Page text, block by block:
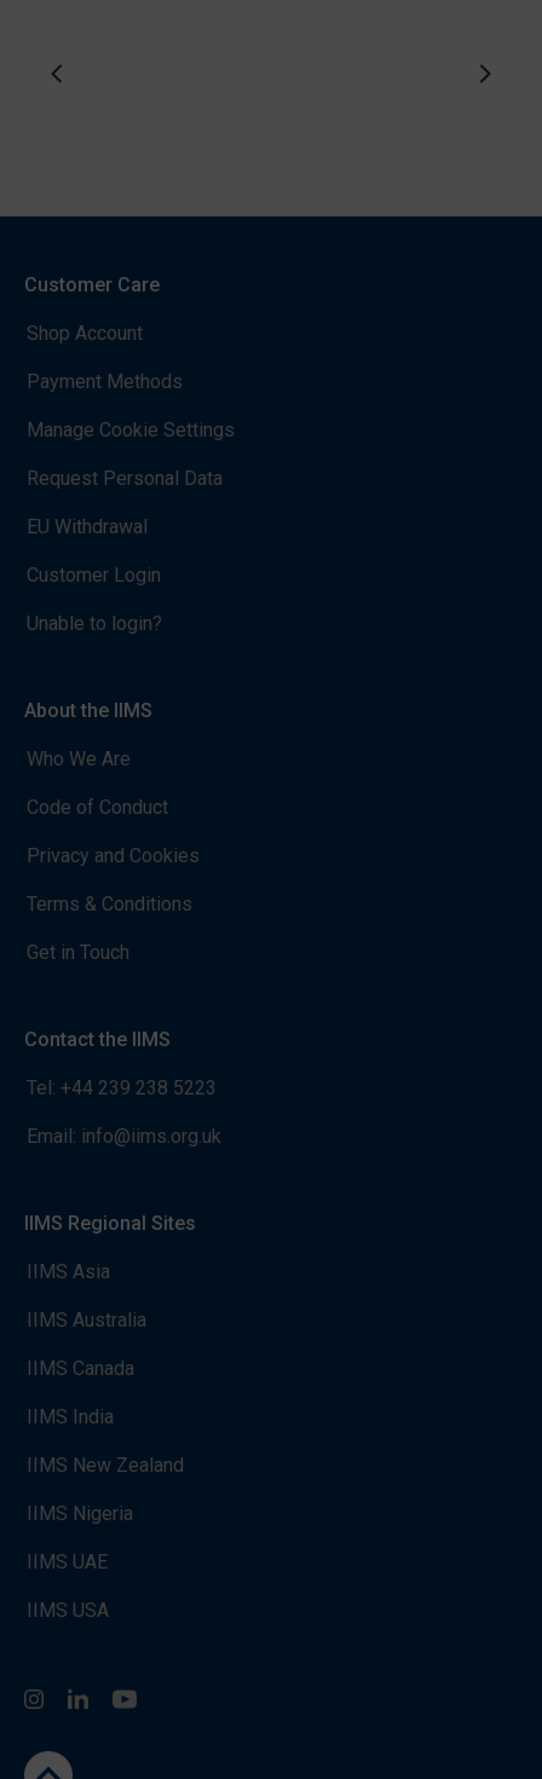
Customer Care
Shop Account
Payment Methods
Manage Cookie Settings
Request Personal Data
EU Withdrawal
Customer Login
Unable to login?
About the IIMS
Who We Are
Code of Conduct
Privacy and Cookies
Terms & Conditions
Get in Touch
Contact the IIMS
Tel: +44 239 238 5223
Email: info@iims.org.uk
IIMS Regional Sites
IIMS Asia
IIMS Australia
IIMS Canada
IIMS India
IIMS New Zealand
IIMS Nigeria
IIMS UAE
IIMS USA
InstagramLinkedIn
You Tube
go to the top